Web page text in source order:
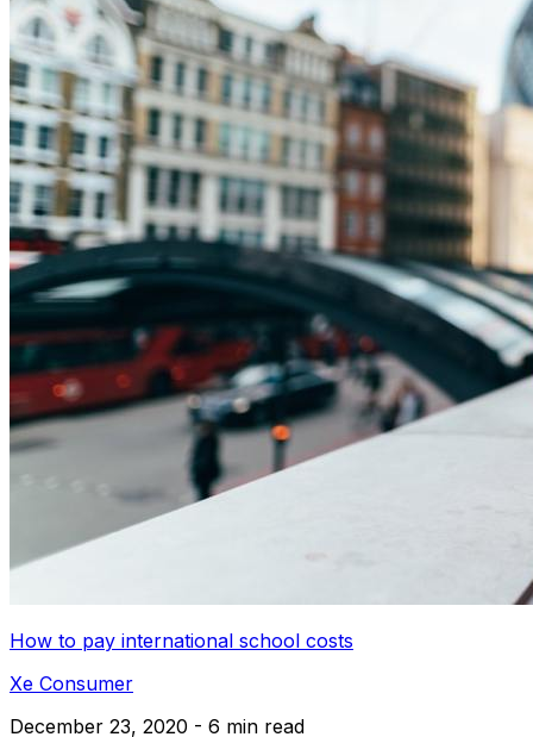
How to pay international school costs
Xe Consumer
December 23, 2020 - 6 min read